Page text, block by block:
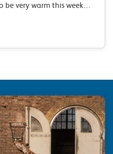
be very warm this week…